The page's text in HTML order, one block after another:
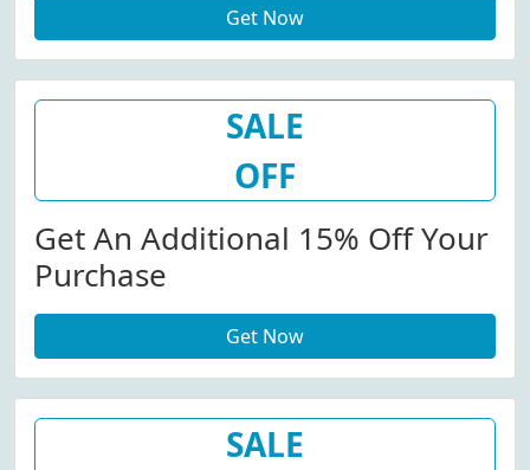
Get Now
SALE
OFF
Get An Additional 15% Off Your
Purchase
Get Now
SALE